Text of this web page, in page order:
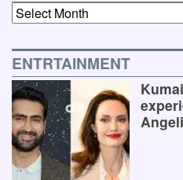
Archives
ENTRTAINMENT